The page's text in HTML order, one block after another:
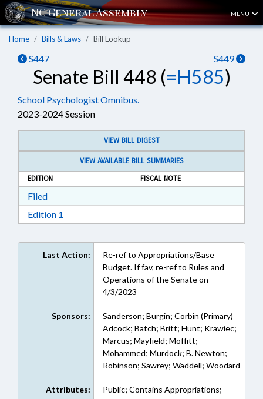
MENU
Home Bills & Laws Bill Lookup
S447 S449
Senate Bill 448 (=H585)
School Psychologist Omnibus.
2023-2024 Session
VIEW BILL DIGEST
VIEW AVAILABLE BILL SUMMARIES
EDITION
FISCAL NOTE
FiledDownload Filed in RTF, Rich Text Format
Edition 1
Last Action:
Re-ref to Appropriations/Base
Budget. If fav, re-ref to Rules and
Operations of the Senate on
4/3/2023
Sponsors:
Sanderson; Burgin; Corbin (Primary)
Adcock; Batch; Britt; Hunt; Krawiec;
Marcus; Mayfield; Moffitt;
Mohammed; Murdock; B. Newton;
Robinson; Sawrey; Waddell; Woodard
Attributes:
Public; Contains Appropriations;